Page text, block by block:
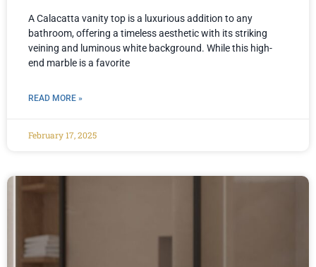
A Calacatta vanity top is a luxurious addition to any
bathroom, offering a timeless aesthetic with its striking
veining and luminous white background. While this high-
end marble is a favorite
READ MORE »
February 17, 2025